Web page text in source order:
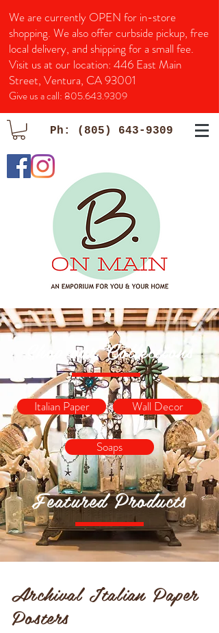
We are currently OPEN for in-store
shopping. We also offer curbside pickup, free
local delivery, and shipping for a small fee.
Visit us at our location: 446 East Main
Street, Ventura, CA 93001
Give us a call: 805.643.9309
Ph: (805) 643-9309
Archival Italian Paper
Posters
Featured Products
Shop our Collections
Italian Paper Wall Decor
Soaps